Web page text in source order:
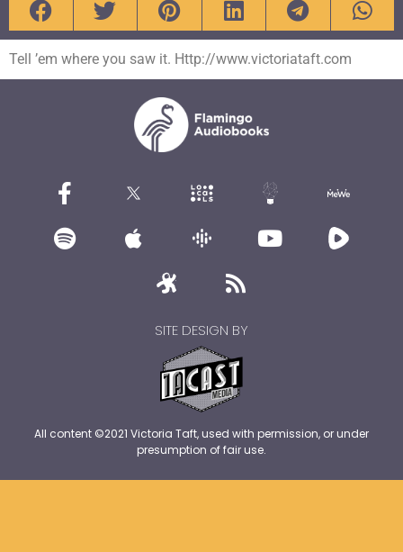
Tell ’em where you saw it. Http://www.victoriataft.com
SITE DESIGN BY
All content ©2021 Victoria Taft, used with permission, or under
presumption of fair use.